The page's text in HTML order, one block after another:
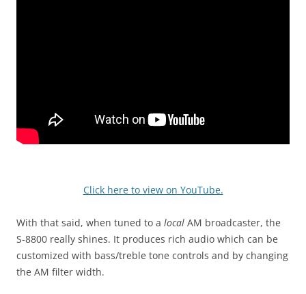
Click here to view on YouTube.
With that said, when tuned to a local AM broadcaster, the
S-8800 really shines. It produces rich audio which can be
customized with bass/treble tone controls and by changing
the AM filter width.